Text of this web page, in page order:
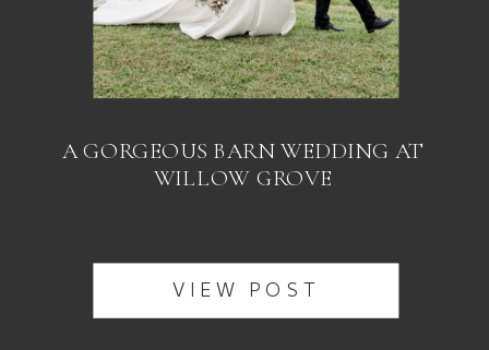
VIEW POST
A GORGEOUS BARN WEDDING AT
WILLOW GROVE